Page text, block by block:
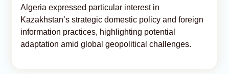
Algeria expressed particular interest in
Kazakhstan’s strategic domestic policy and foreign
information practices, highlighting potential
adaptation amid global geopolitical challenges.